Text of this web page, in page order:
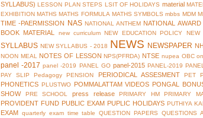
SYLLABUS) LESSON PLAN STEPS LSIT OF HOLIDAYS material
EXHIBITION MATHS MATHS FORMULA MATHS SYMBOLS mbbs MDM
TIME -PAERMISSION
NAS NATIONAL ANTHEM NATIONAL AWARD
BOOK MATERIAL
new curriculum NEW EDUCATION POLICY NEW
SYLLABUS NEW SYLLABUS - 2018 NEWS NEWSPAPER
NOON MEAL
NOTES OF LESSON NPS(PFRDA) NTSE nupea OBC
panel -2017 panel -2019 PANEL GO panel-2015 PANEL-2019
PAY SLIP
Pedagogy PENSION PERIODICAL ASSESMENT PET
PHONETICS PLUSTWO POMMALATTAM VIDEOS PONGAL
SHOW
PRE SCHOOL press release PRIMARY HM PRIMARY
PROVIDENT FUND PUBLIC EXAM PUPLIC HOLIDAYS PUTHIYA
EXAM quarterly exam time table QUESTION PAPERS QUESTIONS